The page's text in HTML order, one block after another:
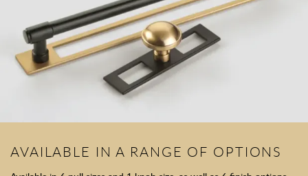
AVAILABLE IN A RANGE OF OPTIONS